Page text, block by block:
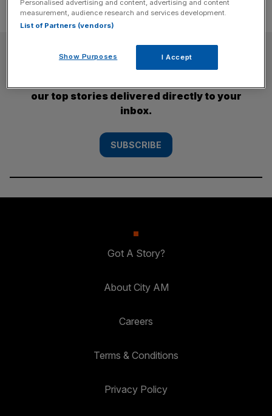
SUBSCRIBE
our top stories delivered directly to your
inbox.
SUBSCRIBE
Got A Story?
About City AM
Careers
Terms & Conditions
Privacy Policy
Personalised advertising and content, advertising and content
measurement, audience research and services development.
List of Partners (vendors)
Show Purposes I Accept